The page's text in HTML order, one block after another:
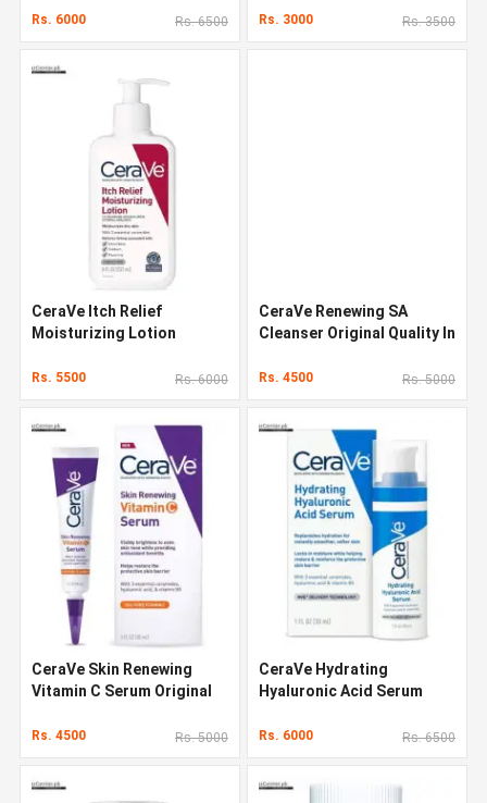
Rs. 6000 Rs. 6500 Rs. 3000 Rs. 3500
CeraVe Itch Relief
Moisturizing Lotion
Rs. 5500 Rs. 6000
CeraVe Renewing SA
Cleanser Original Quality In
Rs. 4500 Rs. 5000
CeraVe Skin Renewing
Vitamin C Serum Original
Rs. 4500 Rs. 5000
CeraVe Hydrating
Hyaluronic Acid Serum
Rs. 6000 Rs. 6500